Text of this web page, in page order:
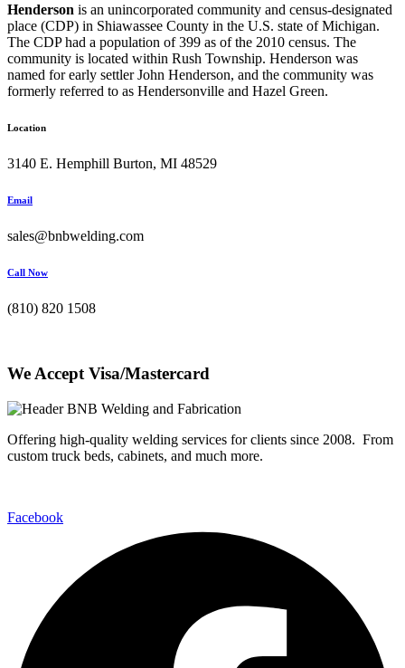
Henderson is an unincorporated community and census-designated
place (CDP) in Shiawassee County in the U.S. state of Michigan.
The CDP had a population of 399 as of the 2010 census. The
community is located within Rush Township. Henderson was
named for early settler John Henderson, and the community was
formerly referred to as Hendersonville and Hazel Green.
Location
3140 E. Hemphill Burton, MI 48529
Email
sales@bnbwelding.com
Call Now
(810) 820 1508
We Accept Visa/Mastercard
Offering high-quality welding services for clients since 2008. From
custom truck beds, cabinets, and much more.
Facebook